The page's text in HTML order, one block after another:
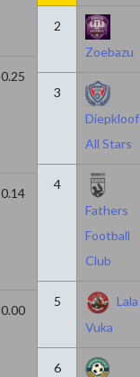
0.25
0.14 0.14
0.00 0.43
2
Zoebazu
3
Diepkloof
All Stars
4
Fathers
Football
Club
5
Lala
Vuka
6